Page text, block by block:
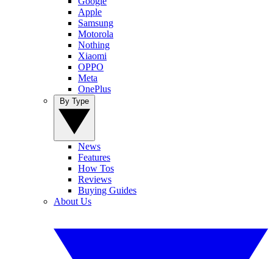
Apple
Samsung
Motorola
Nothing
Xiaomi
OPPO
Meta
OnePlus
News
Features
How Tos
Reviews
Buying Guides
About Us